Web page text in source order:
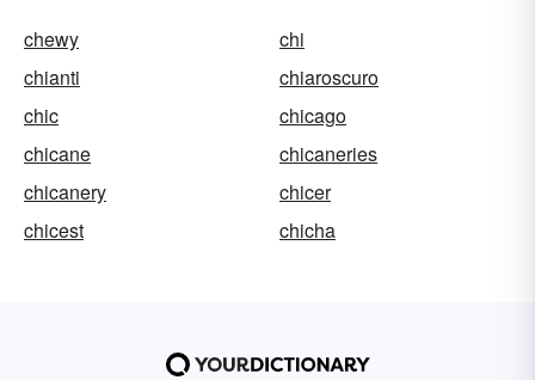
chewy
chi
chianti
chiaroscuro
chic
chicago
chicane
chicaneries
chicanery
chicer
chicest
chicha